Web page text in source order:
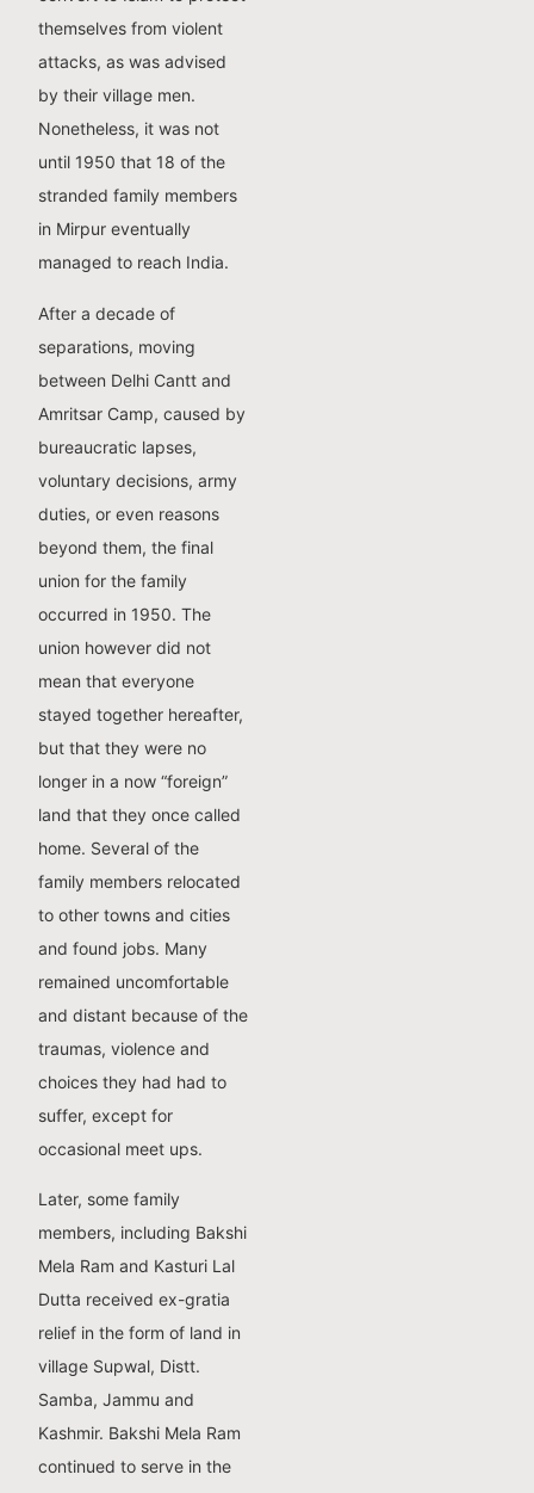
themselves from violent
attacks, as was advised
by their village men.
Nonetheless, it was not
until 1950 that 18 of the
stranded family members
in Mirpur eventually
managed to reach India.
After a decade of
separations, moving
between Delhi Cantt and
Amritsar Camp, caused by
bureaucratic lapses,
voluntary decisions, army
duties, or even reasons
beyond them, the final
union for the family
occurred in 1950. The
union however did not
mean that everyone
stayed together hereafter,
but that they were no
longer in a now “foreign”
land that they once called
home. Several of the
family members relocated
to other towns and cities
and found jobs. Many
remained uncomfortable
and distant because of the
traumas, violence and
choices they had had to
suffer, except for
occasional meet ups.
Later, some family
members, including Bakshi
Mela Ram and Kasturi Lal
Dutta received ex-gratia
relief in the form of land in
village Supwal, Distt.
Samba, Jammu and
Kashmir. Bakshi Mela Ram
continued to serve in the